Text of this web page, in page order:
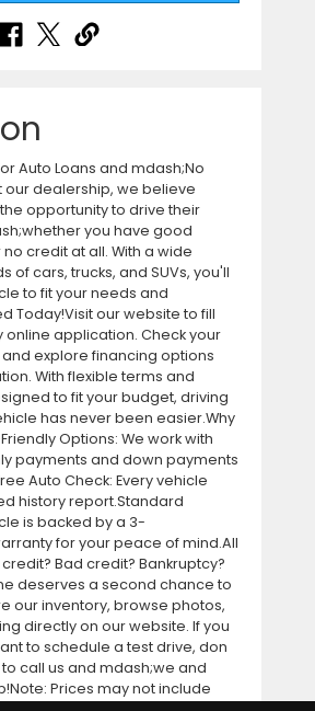
Auto Loans and mdash;No
our dealership, we believe
opportunity to drive their
you have good
credit at all. With a wide
of cars, trucks, and SUVs, you'll
to fit your needs and
Today!Visit our website to fill
online application. Check your
explore financing options
With flexible terms and
to fit your budget, driving
has never been easier.Why
Options: We work with
payments and down payments
Auto Check: Every vehicle
history report.Standard
is backed by a 3-
for your peace of mind.All
Bad credit? Bankruptcy?
deserves a second chance to
our inventory, browse photos,
directly on our website. If you
to schedule a test drive, don
call us and mdash;we and
Prices may not include